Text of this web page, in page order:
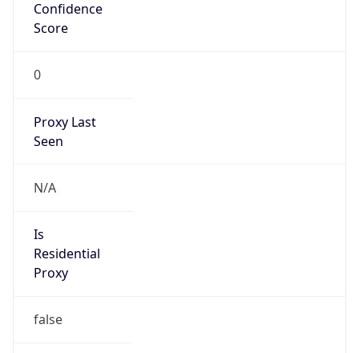
Confidence
Score
0
Proxy Last
Seen
N/A
Is
Residential
Proxy
false